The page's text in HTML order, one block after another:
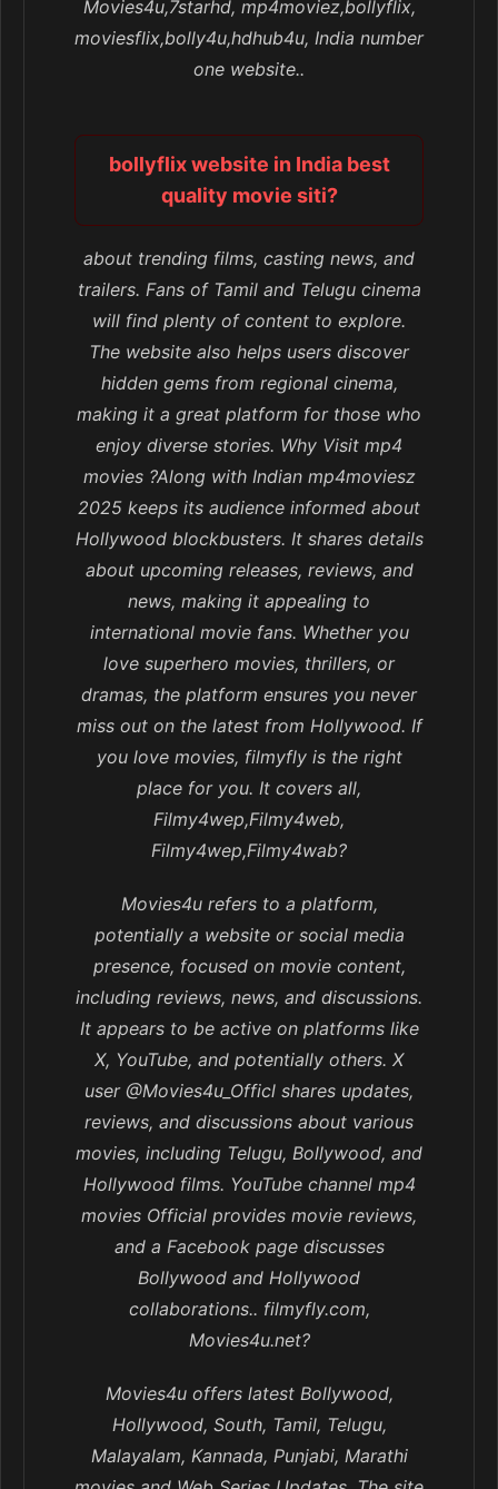
Movies4u,7starhd, mp4moviez,bollyflix,
moviesflix,bolly4u,hdhub4u, India number
one website..
bollyflix website in India best
quality movie siti?
about trending films, casting news, and
trailers. Fans of Tamil and Telugu cinema
will find plenty of content to explore.
The website also helps users discover
hidden gems from regional cinema,
making it a great platform for those who
enjoy diverse stories. Why Visit mp4
movies ?Along with Indian mp4moviesz
2025 keeps its audience informed about
Hollywood blockbusters. It shares details
about upcoming releases, reviews, and
news, making it appealing to
international movie fans. Whether you
love superhero movies, thrillers, or
dramas, the platform ensures you never
miss out on the latest from Hollywood. If
you love movies, filmyfly is the right
place for you. It covers all,
Filmy4wep,Filmy4web,
Filmy4wep,Filmy4wab?
Movies4u refers to a platform,
potentially a website or social media
presence, focused on movie content,
including reviews, news, and discussions.
It appears to be active on platforms like
X, YouTube, and potentially others. X
user @Movies4u_Officl shares updates,
reviews, and discussions about various
movies, including Telugu, Bollywood, and
Hollywood films. YouTube channel mp4
movies Official provides movie reviews,
and a Facebook page discusses
Bollywood and Hollywood
collaborations.. filmyfly.com,
Movies4u.net?
Movies4u offers latest Bollywood,
Hollywood, South, Tamil, Telugu,
Malayalam, Kannada, Punjabi, Marathi